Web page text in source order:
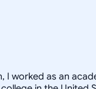
I worked as an